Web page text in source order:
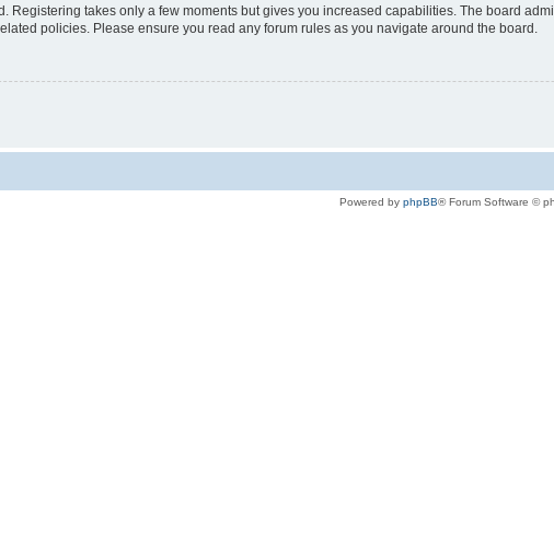
Registering takes only a few moments but gives you increased capabilities. The board
policies. Please ensure you read any forum rules as you navigate around the board.
Powered by phpBB® Forum Software ©